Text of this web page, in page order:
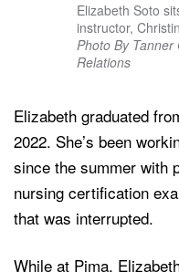
Elizabeth Soto
instructor,
Photo By
Relations
Elizabeth graduated
2022. She’s been
since the summer with
nursing certification
that was interrupted.
While at Pima,